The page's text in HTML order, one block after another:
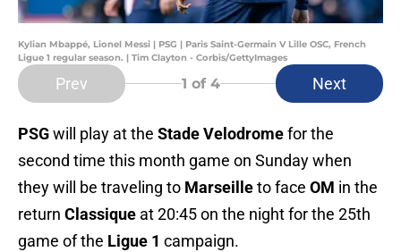
Kylian Mbappé, Lionel Messi | PSG | Paris Saint-Germain V Lille OSC, French
Ligue 1 regular season. | Tim Clayton - Corbis/GettyImages
Prev 1 of 4 Next
PSGwill play at the Stade Velodromefor the
second time this month game on Sunday when
they will be traveling to Marseilleto face OM in the
return Classique at 20:45 on the night for the 25th
game of the Ligue 1 campaign.